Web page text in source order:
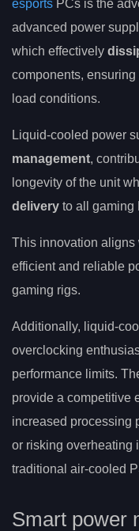
esports PCs is the
advanced power
which effectively
components,
load conditions.
Liquid-cooled power
management,
longevity of the unit
delivery to all gaming
This innovation aligns
efficient and reliable
gaming rigs.
Additionally, liquid-
overclocking
performance limits.
provide a competitive
increased processing
or risking overheating
traditional air-cooled
Smart power